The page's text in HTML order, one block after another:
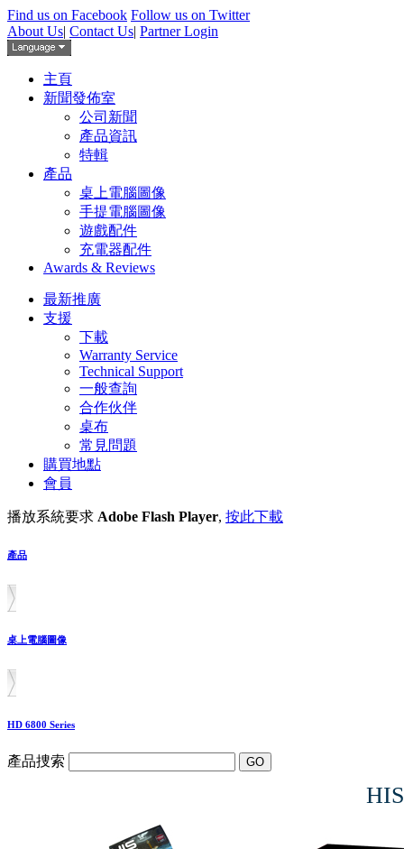
Find us on Facebook Follow us on Twitter
About Us| Contact Us| Partner Login
主頁
新聞發佈室
公司新聞
產品資訊
特輯
產品
桌上電腦圖像
手提電腦圖像
遊戲配件
充電器配件
Awards & Reviews
最新推廣
支援
下載
Warranty Service
Technical Support
一般查詢
合作伙伴
桌布
常見問題
購買地點
會員
播放系統要求 Adobe Flash Player, 按此下載
產品
桌上電腦圖像
HD 6800 Series
產品捜索